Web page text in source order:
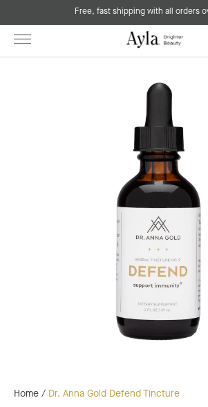
Free, fast shipping with all orders
Home / Dr. Anna Gold Defend Tincture